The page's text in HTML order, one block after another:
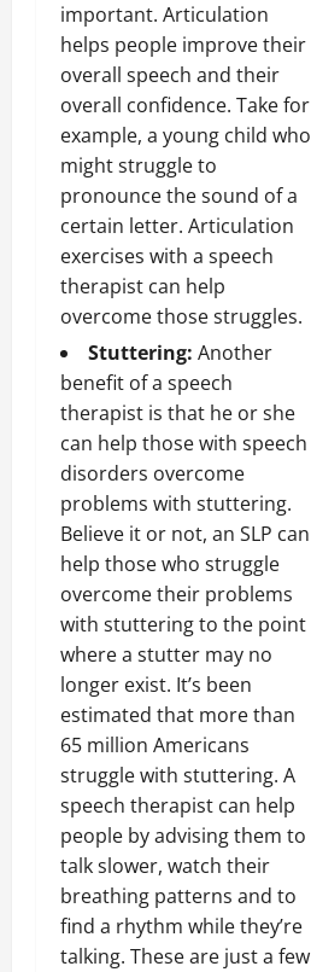
important. Articulation
helps people improve their
overall speech and their
overall confidence. Take for
example, a young child who
might struggle to
pronounce the sound of a
certain letter. Articulation
exercises with a speech
therapist can help
overcome those struggles.
Stuttering: Another
benefit of a speech
therapist is that he or she
can help those with speech
disorders overcome
problems with stuttering.
Believe it or not, an SLP can
help those who struggle
overcome their problems
with stuttering to the point
where a stutter may no
longer exist. It’s been
estimated that more than
65 million Americans
struggle with stuttering. A
speech therapist can help
people by advising them to
talk slower, watch their
breathing patterns and to
find a rhythm while they’re
talking. These are just a few